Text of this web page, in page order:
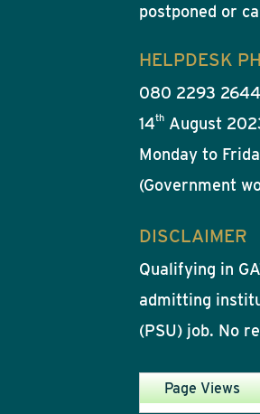
postponed or
HELPDESK
080 2293
14th August
Monday to
(Government
DISCLAIMER
Qualifying in
admitting
(PSU) job. No
Page Views